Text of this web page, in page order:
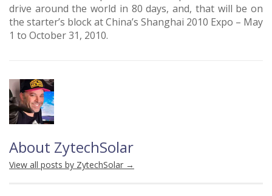
drive around the world in 80 days, and, that will be on
the starter’s block at China’s Shanghai 2010 Expo – May
1 to October 31, 2010.
About ZytechSolar
View all posts by ZytechSolar →